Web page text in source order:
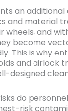
an
and material
wheels, and
become
This is why
and airlock
designed
do
risk